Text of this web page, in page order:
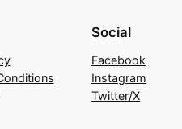
Social
Facebook
Instagram
Twitter/X